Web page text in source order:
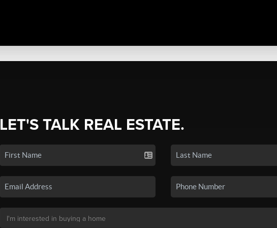
LET'S TALK REAL ESTATE.